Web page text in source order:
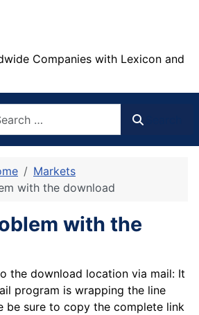
Companies with Lexicon and
Markets
with the download
with the
the download location via mail: It
program is wrapping the line
be sure to copy the complete link